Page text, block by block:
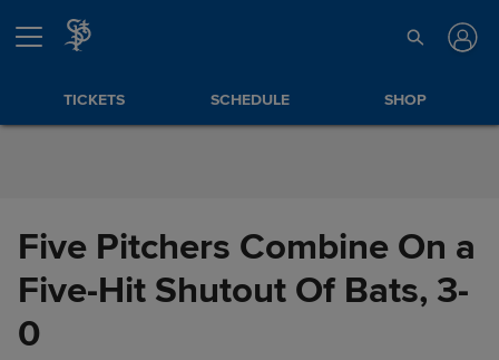
Skip to Content
TICKETS SCHEDULE SHOP
Five Pitchers Combine On a
Five-Hit Shutout Of Bats, 3-
0
Five Pitchers Combine On a
Five-Hit Shutout Of Bats, 3-0